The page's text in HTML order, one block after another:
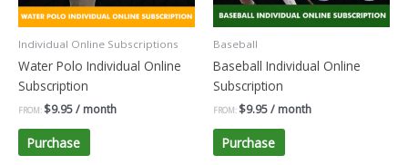
Individual Online Subscriptions
Water Polo Individual Online
Subscription
FROM: $9.95/ month
Purchase
Baseball
Baseball Individual Online
Subscription
FROM: $9.95/ month
Purchase